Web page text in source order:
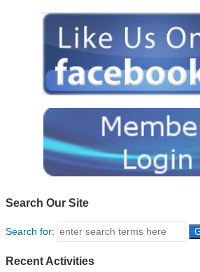
Search Our Site
Search for:
Recent Activities